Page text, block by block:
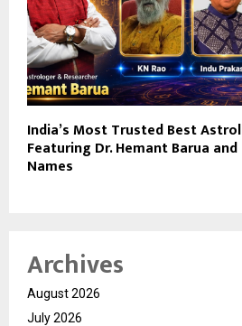
India’s Most Trusted Best
Featuring Dr. Hemant Barua
Names
Archives
August 2026
July 2026